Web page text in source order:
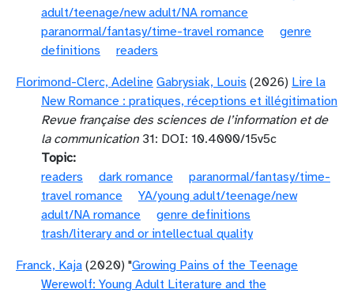
adult/teenage/new adult/NA romance
paranormal/fantasy/time-travel romance
genre
definitions
readers
Florimond-Clerc, Adeline Gabrysiak, Louis (2026) Lire la
New Romance : pratiques, réceptions et illégitimation
Revue française des sciences de l’information et de
la communication 31: DOI: 10.4000/15v5c
Topic
readers
dark romance
paranormal/fantasy/time-
travel romance
YA/young adult/teenage/new
adult/NA romance
genre definitions
trash/literary and or intellectual quality
Franck, Kaja (2020) "Growing Pains of the Teenage
Werewolf: Young Adult Literature and the